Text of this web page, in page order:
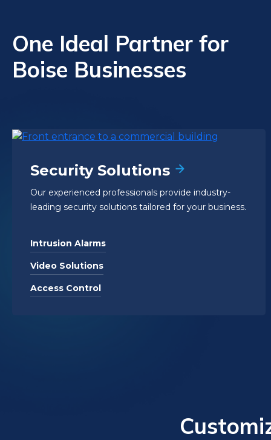
One Ideal Partner for
Boise Businesses
Security Solutions
Our experienced professionals provide industry-
leading security solutions tailored for your business.
Intrusion Alarms
Video Solutions
Access Control